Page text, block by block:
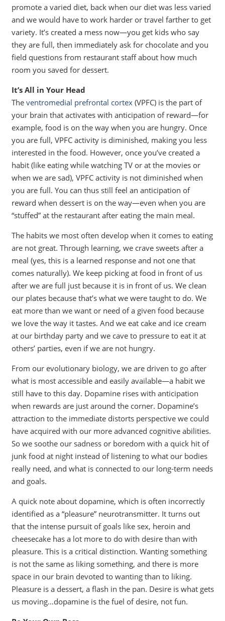
promote a varied diet, back when our diet was less varied
and we would have to work harder or travel farther to get
variety. It’s created a mess now—you get kids who say
they are full, then immediately ask for chocolate and you
field questions from restaurant staff about how much
room you saved for dessert.
It’s All in Your Head
The ventromedial prefrontal cortex(VPFC) is the part of
your brain that activates with anticipation of reward—for
example, food is on the way when you are hungry. Once
you are full, VPFC activity is diminished, making you less
interested in the food. However, once you’ve created a
habit (like eating while watching TV or at the movies or
when we are sad), VPFC activity is not diminished when
you are full. You can thus still feel an anticipation of
reward when dessert is on the way—even when you are
“stuffed” at the restaurant after eating the main meal.
The habits we most often develop when it comes to eating
are not great. Through learning, we crave sweets after a
meal (yes, this is a learned response and not one that
comes naturally). We keep picking at food in front of us
after we are full just because it is in front of us. We clean
our plates because that’s what we were taught to do. We
eat more than we want or need of a given food because
we love the way it tastes. And we eat cake and ice cream
at our birthday party and we cave to pressure to eat it at
others’ parties, even if we are not hungry.
From our evolutionary biology, we are driven to go after
what is most accessible and easily available—a habit we
still have to this day. Dopamine rises with anticipation
when rewards are just around the corner. Dopamine’s
attraction to the immediate distorts perspective we could
have acquired with our more advanced cognitive abilities.
So we soothe our sadness or boredom with a quick hit of
junk food at night instead of listening to what our bodies
really need, and what is connected to our long-term needs
and goals.
A quick note about dopamine, which is often incorrectly
identified as a “pleasure” neurotransmitter. It turns out
that the intense pursuit of goals like sex, heroin and
cheesecake has a lot more to do with desire than with
pleasure. This is a critical distinction. Wanting something
is not the same as liking something, and there is more
space in our brain devoted to wanting than to liking.
Pleasure is a dessert, a flash in the pan. Desire is what gets
us moving…dopamine is the fuel of desire, not fun.